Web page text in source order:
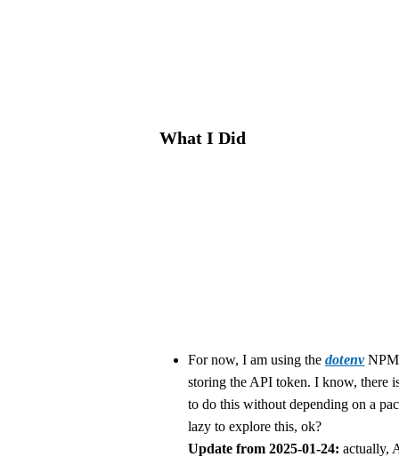
What I Did
For now, I am using the dotenvNPM
storing the API token. I know, there
to do this without depending on a
lazy to explore this, ok?
Update from 2025-01-24: actually,